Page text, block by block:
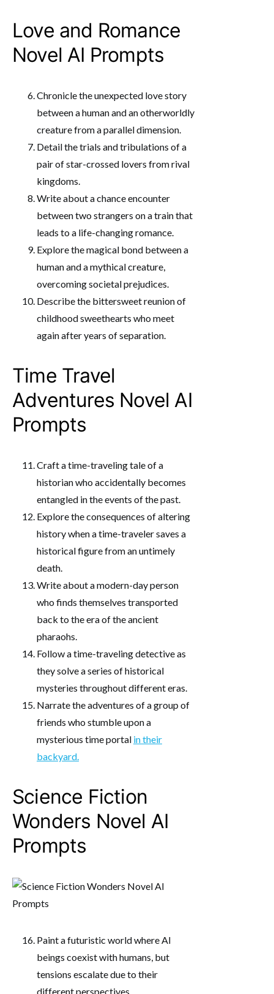
Love and Romance
Novel AI Prompts
Chronicle the unexpected love story
between a human and an otherworldly
creature from a parallel dimension.
Detail the trials and tribulations of a
pair of star-crossed lovers from rival
kingdoms.
Write about a chance encounter
between two strangers on a train that
leads to a life-changing romance.
Explore the magical bond between a
human and a mythical creature,
overcoming societal prejudices.
Describe the bittersweet reunion of
childhood sweethearts who meet
again after years of separation.
Time Travel
Adventures Novel AI
Prompts
Craft a time-traveling tale of a
historian who accidentally becomes
entangled in the events of the past.
Explore the consequences of altering
history when a time-traveler saves a
historical figure from an untimely
death.
Write about a modern-day person
who finds themselves transported
back to the era of the ancient
pharaohs.
Follow a time-traveling detective as
they solve a series of historical
mysteries throughout different eras.
Narrate the adventures of a group of
friends who stumble upon a
mysterious time portal in their
backyard.
Science Fiction
Wonders Novel AI
Prompts
Paint a futuristic world where AI
beings coexist with humans, but
tensions escalate due to their
different perspectives.